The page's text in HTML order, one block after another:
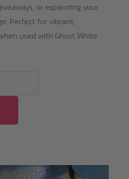
or expanding your
Perfect for vibrant,
used with Ghost White